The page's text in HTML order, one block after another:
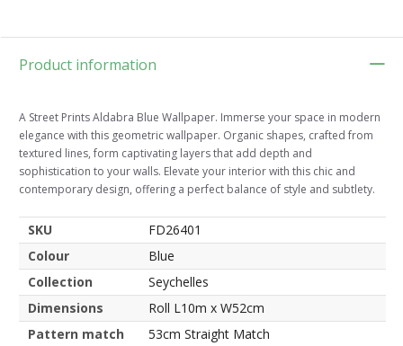
Product information
A Street Prints Aldabra Blue Wallpaper. Immerse your space in modern
elegance with this geometric wallpaper. Organic shapes, crafted from
textured lines, form captivating layers that add depth and
sophistication to your walls. Elevate your interior with this chic and
contemporary design, offering a perfect balance of style and subtlety.
SKU
FD26401
Colour
Blue
Collection
Seychelles
Dimensions
Roll L10m x W52cm
Pattern match
53cm Straight Match